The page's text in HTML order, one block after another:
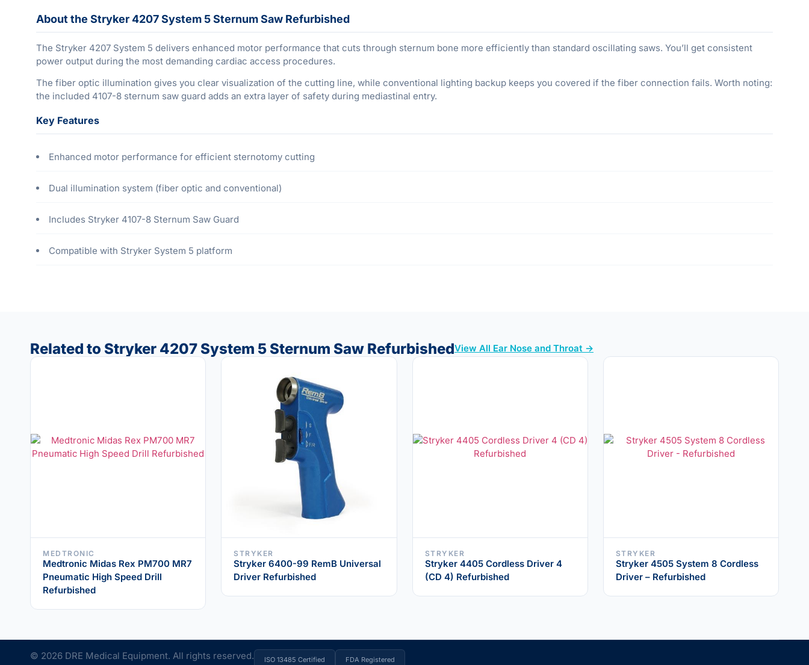
About the Stryker 4207 System 5 Sternum Saw Refurbished
The Stryker 4207 System 5 delivers enhanced motor performance that cuts through sternum bone more efficiently than standard oscillating saws. You’ll get consistent
power output during the most demanding cardiac access procedures.
The fiber optic illumination gives you clear visualization of the cutting line, while conventional lighting backup keeps you covered if the fiber connection fails. Worth noting:
the included 4107-8 sternum saw guard adds an extra layer of safety during mediastinal entry.
Key Features
Enhanced motor performance for efficient sternotomy cutting
Dual illumination system (fiber optic and conventional)
Includes Stryker 4107-8 Sternum Saw Guard
Compatible with Stryker System 5 platform
Related to Stryker 4207 System 5 Sternum Saw RefurbishedView All Ear Nose and Throat →
MEDTRONIC
Medtronic Midas Rex PM700 MR7
Pneumatic High Speed Drill
Refurbished
STRYKER
Stryker 6400-99 RemB Universal
Driver Refurbished
STRYKER
Stryker 4405 Cordless Driver 4
(CD 4) Refurbished
STRYKER
Stryker 4505 System 8 Cordless
Driver – Refurbished
© 2026 DRE Medical Equipment. All rights reserved. ISO 13485 Certified FDA Registered